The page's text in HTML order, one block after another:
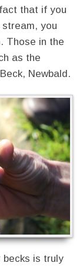
that if you
you
Those in the
as the
Newbald.
is truly